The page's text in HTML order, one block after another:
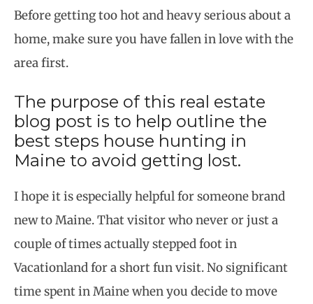
Before getting too hot and heavy serious about a
home, make sure you have fallen in love with the
area first.
The purpose of this real estate
blog post is to help outline the
best steps house hunting in
Maine to avoid getting lost.
I hope it is especially helpful for someone brand
new to Maine. That visitor who never or just a
couple of times actually stepped foot in
Vacationland for a short fun visit. No significant
time spent in Maine when you decide to move